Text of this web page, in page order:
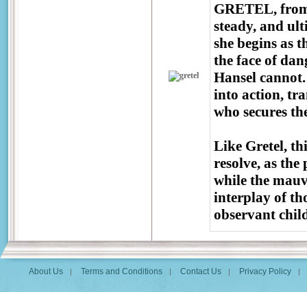
GRETEL,
steady, and
she begins as
the face of
Hansel
into action,
who secures
Like Gretel,
resolve, as
while the
interplay of
observant
About Us | Terms and Conditions | Contact Us | Privacy Policy |